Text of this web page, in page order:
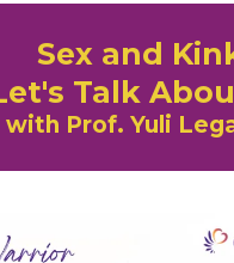
Sex and
Talk
with Prof. Yuli